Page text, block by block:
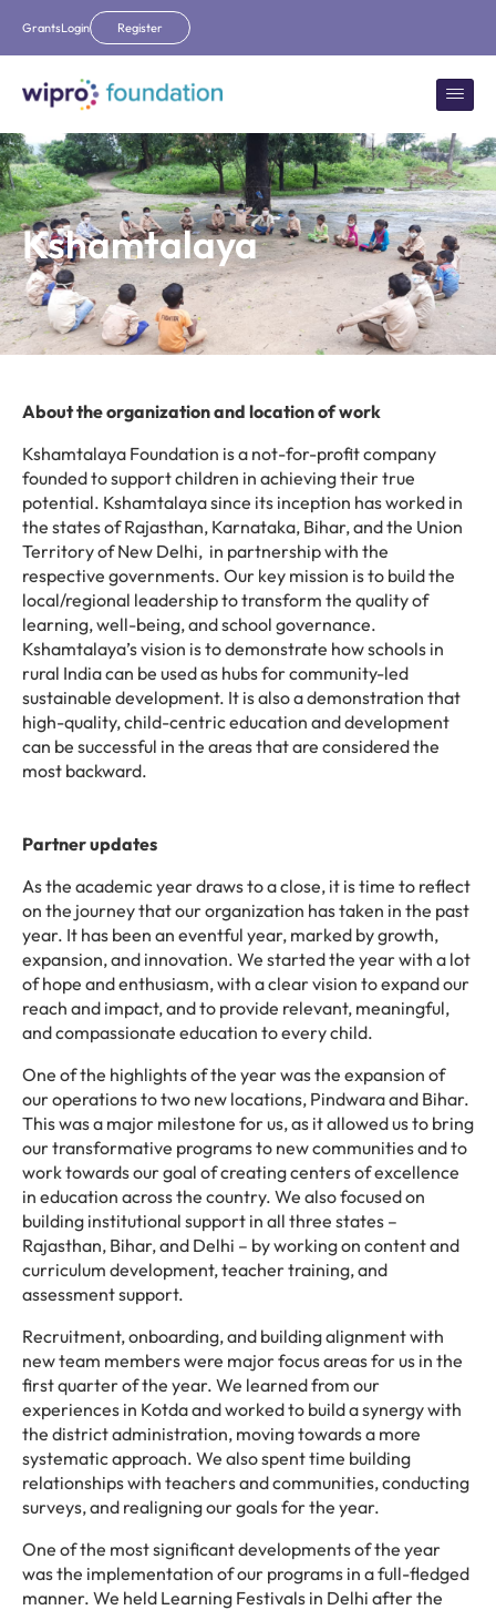
GrantsLogin Register
Kshamtalaya
About the organization and location of work
Kshamtalaya Foundation is a not-for-profit company
founded to support children in achieving their true
potential. Kshamtalaya since its inception has worked in
the states of Rajasthan, Karnataka, Bihar, and the Union
Territory of New Delhi, in partnership with the
respective governments. Our key mission is to build the
local/regional leadership to transform the quality of
learning, well-being, and school governance.
Kshamtalaya’s vision is to demonstrate how schools in
rural India can be used as hubs for community-led
sustainable development. It is also a demonstration that
high-quality, child-centric education and development
can be successful in the areas that are considered the
most backward.
Partner updates
As the academic year draws to a close, it is time to reflect
on the journey that our organization has taken in the past
year. It has been an eventful year, marked by growth,
expansion, and innovation. We started the year with a lot
of hope and enthusiasm, with a clear vision to expand our
reach and impact, and to provide relevant, meaningful,
and compassionate education to every child.
One of the highlights of the year was the expansion of
our operations to two new locations, Pindwara and Bihar.
This was a major milestone for us, as it allowed us to bring
our transformative programs to new communities and to
work towards our goal of creating centers of excellence
in education across the country. We also focused on
building institutional support in all three states –
Rajasthan, Bihar, and Delhi – by working on content and
curriculum development, teacher training, and
assessment support.
Recruitment, onboarding, and building alignment with
new team members were major focus areas for us in the
first quarter of the year. We learned from our
experiences in Kotda and worked to build a synergy with
the district administration, moving towards a more
systematic approach. We also spent time building
relationships with teachers and communities, conducting
surveys, and realigning our goals for the year.
One of the most significant developments of the year
was the implementation of our programs in a full-fledged
manner. We held Learning Festivals in Delhi after the